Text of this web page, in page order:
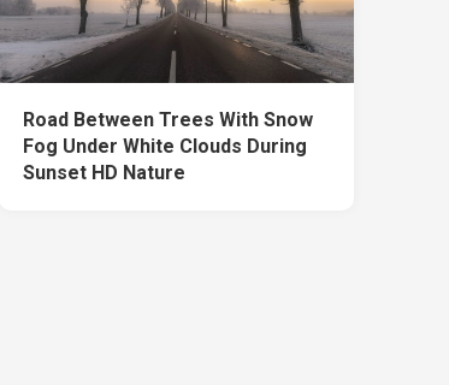
Road Between Trees With Snow
Fog Under White Clouds During
Sunset HD Nature